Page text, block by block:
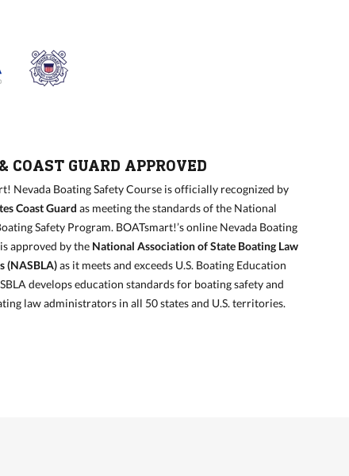
COAST GUARD APPROVED
Nevada Boating Safety Course is officially recognized by
Coast Guard as meeting the standards of the National
Safety Program. BOATsmart!’s online Nevada Boating
approved by the National Association of State Boating Law
(NASBLA)as it meets and exceeds U.S. Boating Education
develops education standards for boating safety and
law administrators in all 50 states and U.S. territories.